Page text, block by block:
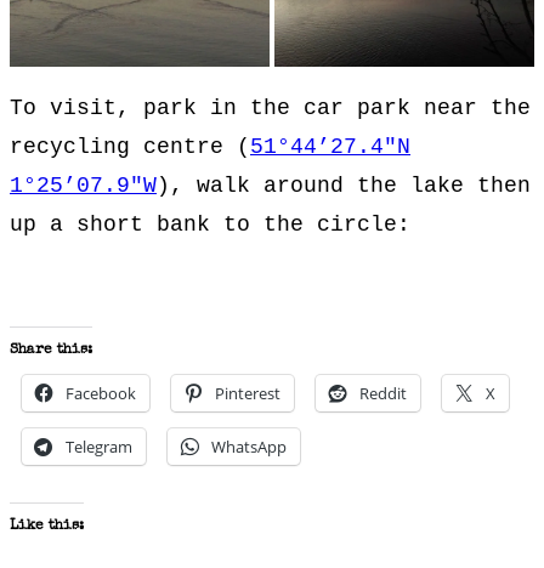
To visit, park in the car park near the
recycling centre ( 51°44’27.4″N
1°25’07.9″W), walk around the lake then
up a short bank to the circle:
Share this:
Facebook Pinterest Reddit X
Telegram WhatsApp
Like this: